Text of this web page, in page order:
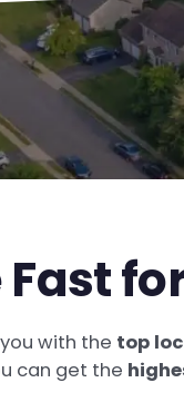
Fast
with the top
can get the